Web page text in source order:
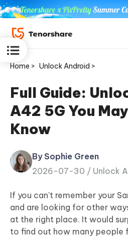
for iOS
Tenorshare
PDNob
iAnyGo
Home > Unlock Android >
Full Guide:
A42 5G You
Know
By Sophie Green
2026-07-30 / Unlock
If you can't remember your
and are looking for other
at the right place. It would
to find out how many people